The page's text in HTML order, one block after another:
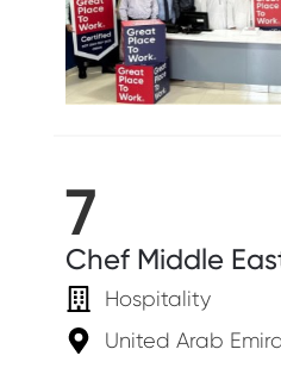
7
Chef Middle
Hospitality
United Arab